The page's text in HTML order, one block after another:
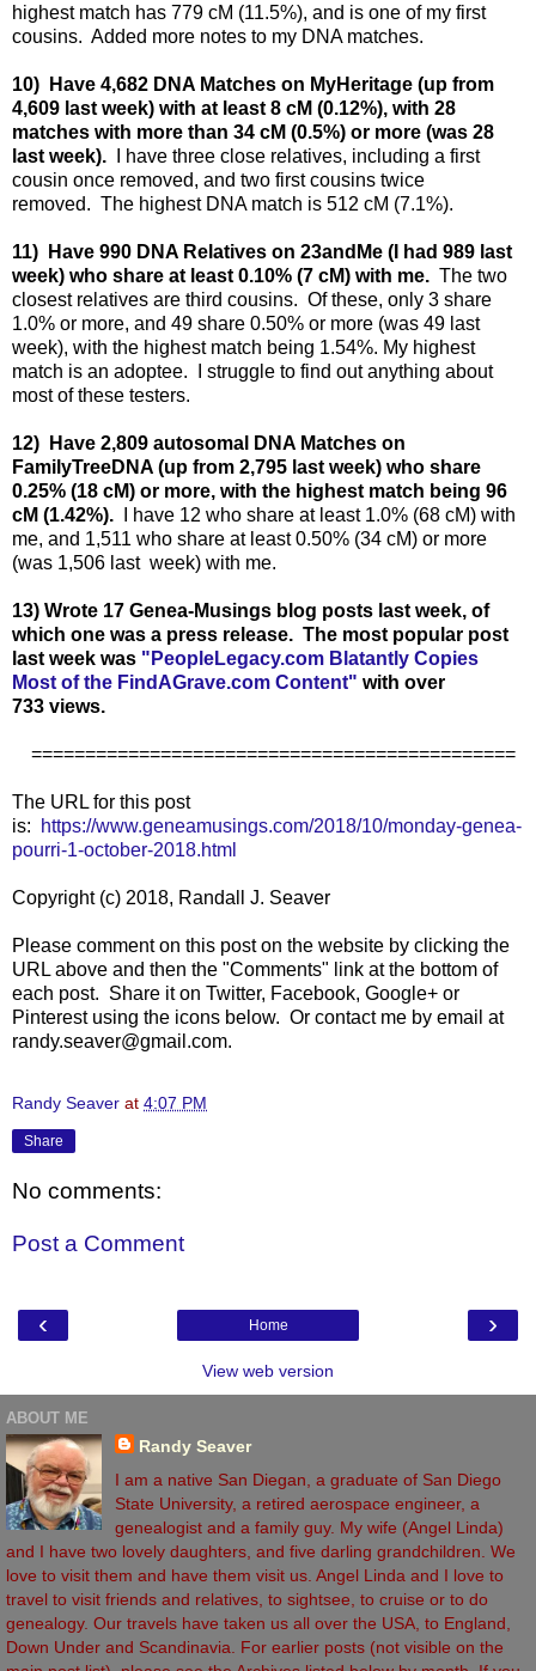
highest match has 779 cM (11.5%), and is one of my first
cousins. Added more notes to my DNA matches.
10) Have 4,682 DNA Matches on MyHeritage (up from
4,609 last week) with at least 8 cM (0.12%), with 28
matches with more than 34 cM (0.5%) or more (was 28
last week).
I have three close relatives, including a first
cousin once removed, and two first cousins twice
removed. The highest DNA match is 512 cM (7.1%).
11) Have 990 DNA Relatives on 23andMe (I had 989 last
week) who share at least 0.10% (7 cM) with me. The two
closest relatives are third cousins. Of these, only 3 share
1.0% or more, and 49 share 0.50% or more (was 49 last
week), with the highest match being 1.54%. My highest
match is an adoptee. I struggle to find out anything about
most of these testers.
12) Have 2,809 autosomal DNA Matches on
FamilyTreeDNA (up from 2,795 last week) who share
0.25% (18 cM) or more, with the highest match being 96
cM (1.42%).
I have 12 who share at least 1.0% (68 cM) with
me, and 1,511 who share at least 0.50% (34 cM) or more
(was 1,506 last week) with me.
13) Wrote 17 Genea-Musings blog posts last week, of
which one was a press release. The most popular post
last week was " PeopleLegacy.com Blatantly Copies
Most of the FindAGrave.com Content" with over
733 views.
=============================================
The URL for this post
is:
https://www.geneamusings.com/2018/10/monday-genea-
pourri-1-october-2018.html
Copyright (c) 2018, Randall J. Seaver
Please comment on this post on the website by clicking the
URL above and then the "Comments" link at the bottom of
each post. Share it on Twitter, Facebook, Google+ or
Pinterest using the icons below. Or contact me by email at
randy.seaver@gmail.com.
Randy Seaver at 4:07 PM
Share
No comments:
Post a Comment
‹ ›
Home
View web version
ABOUT ME
Randy Seaver
I am a native San Diegan, a graduate of San Diego
State University, a retired aerospace engineer, a
genealogist and a family guy. My wife (Angel Linda)
and I have two lovely daughters, and five darling grandchildren. We
love to visit them and have them visit us. Angel Linda and I love to
travel to visit friends and relatives, to sightsee, to cruise or to do
genealogy. Our travels have taken us all over the USA, to England,
Down Under and Scandinavia. For earlier posts (not visible on the